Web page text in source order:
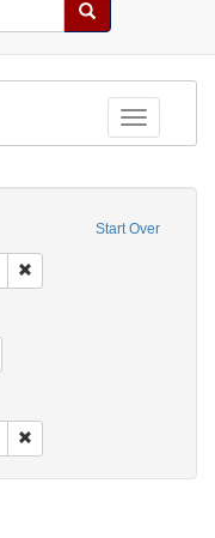
Search
Toggle
Start Over